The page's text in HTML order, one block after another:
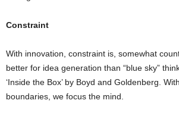
Constraint
With innovation, constraint is, somewhat
better for idea generation than “blue sky”
‘Inside the Box’ by Boyd and Goldenberg.
boundaries, we focus the mind.